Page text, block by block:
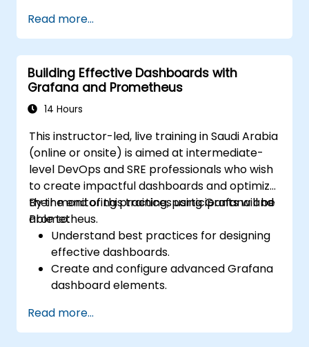
issue resolution.
Use Grafana to visualize and manage
alerts effectively.
Read more...
Building Effective Dashboards with
Grafana and Prometheus
14 Hours
This instructor-led, live training in Saudi Arabia
(online or onsite) is aimed at intermediate-
level DevOps and SRE professionals who wish
to create impactful dashboards and optimize
their monitoring practices using Grafana and
Prometheus.
By the end of this training, participants will be
able to:
Understand best practices for designing
effective dashboards.
Create and configure advanced Grafana
dashboard elements.
dynamic and reusable dashboards.
Implement alerting mechanisms to
Read more...